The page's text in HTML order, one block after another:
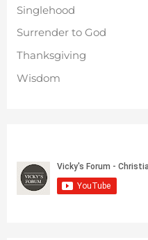
Singlehood
Surrender to God
Thanksgiving
Wisdom